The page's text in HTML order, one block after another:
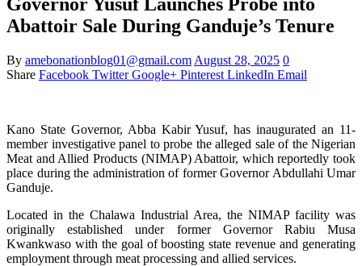
Abattoir Sale During Ganduje’s Tenure
By amebonationblog01@gmail.com August 28, 2025 0
Share Facebook Twitter Google+ Pinterest LinkedIn Email
Kano State Governor, Abba Kabir Yusuf, has inaugurated an 11-
member investigative panel to probe the alleged sale of the Nigerian
Meat and Allied Products (NIMAP) Abattoir, which reportedly took
place during the administration of former Governor Abdullahi Umar
Ganduje.
Located in the Chalawa Industrial Area, the NIMAP facility was
originally established under former Governor Rabiu Musa
Kwankwaso with the goal of boosting state revenue and generating
employment through meat processing and allied services.